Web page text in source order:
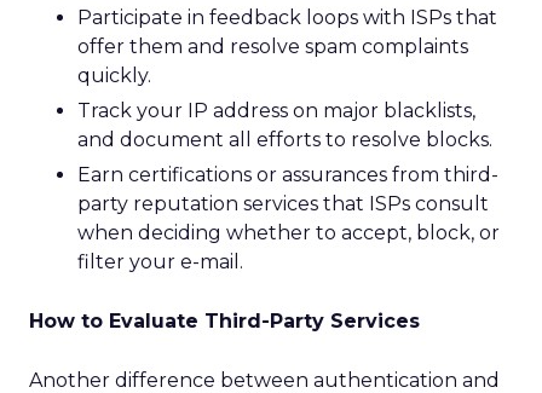
Participate in feedback loops with ISPs that
offer them and resolve spam complaints
quickly.
Track your IP address on major blacklists,
and document all efforts to resolve blocks.
Earn certifications or assurances from third-
party reputation services that ISPs consult
when deciding whether to accept, block, or
filter your e-mail.
How to Evaluate Third-Party Services
Another difference between authentication and